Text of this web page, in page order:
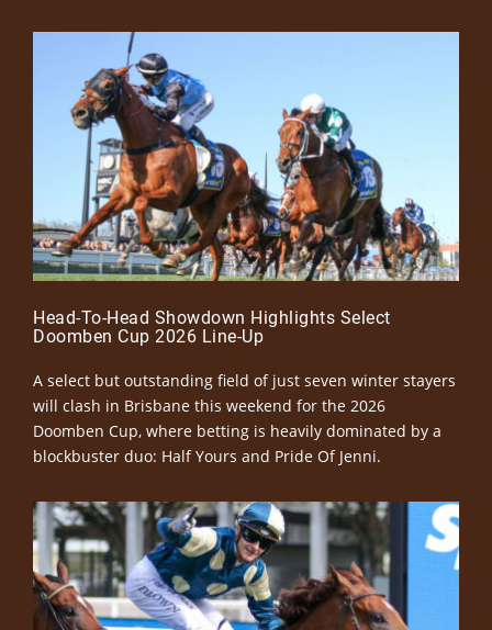
Head-To-Head Showdown Highlights Select
Doomben Cup 2026 Line-Up
A select but outstanding field of just seven winter stayers
will clash in Brisbane this weekend for the 2026
Doomben Cup, where betting is heavily dominated by a
blockbuster duo: Half Yours and Pride Of Jenni.